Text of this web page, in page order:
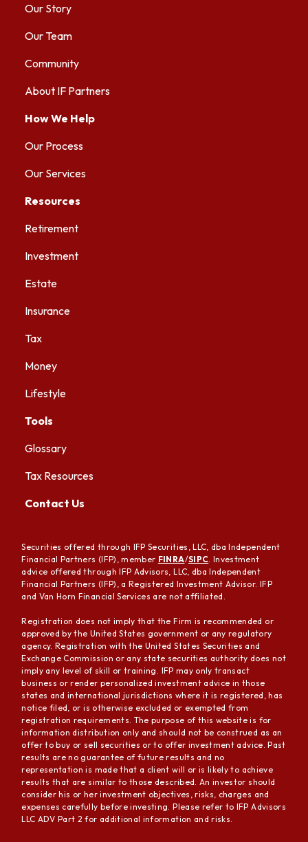
Our Story
Our Team
Community
About IF Partners
How We Help
Our Process
Our Services
Resources
Retirement
Investment
Estate
Insurance
Tax
Money
Lifestyle
Tools
Glossary
Tax Resources
Contact Us
Securities offered through IFP Securities, LLC, dba Independent
Financial Partners (IFP), member FINRA/SIPC . Investment
advice offered through IFP Advisors, LLC, dba Independent
Financial Partners (IFP), a Registered Investment Advisor. IFP
and Van Horn Financial Services are not affiliated.
Registration does not imply that the Firm is recommended or
approved by the United States government or any regulatory
agency. Registration with the United States Securities and
Exchange Commission or any state securities authority does not
imply any level of skill or training. IFP may only transact
business or render personalized investment advice in those
states and international jurisdictions where it is registered, has
notice filed, or is otherwise excluded or exempted from
registration requirements. The purpose of this website is for
information distribution only and should not be construed as an
offer to buy or sell securities or to offer investment advice. Past
results are no guarantee of future results and no
representation is made that a client will or is likely to achieve
results that are similar to those described. An investor should
consider his or her investment objectives, risks, charges and
expenses carefully before investing. Please refer to IFP Advisors
LLC ADV Part 2 for additional information and risks.